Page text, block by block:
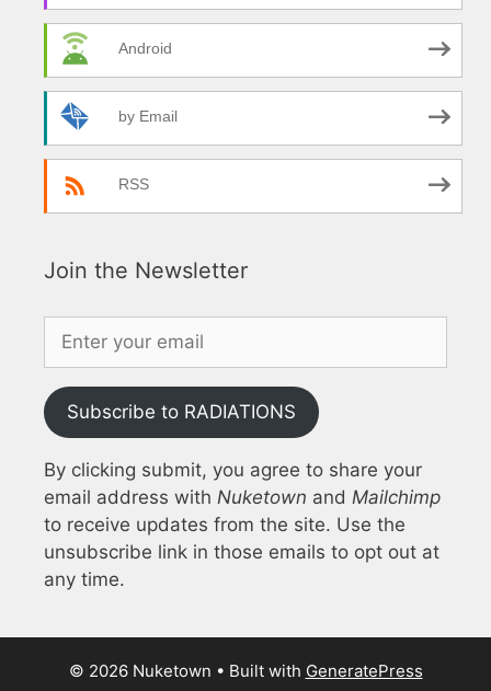
Android
by Email
RSS
Join the Newsletter
Subscribe to RADIATIONS
By clicking submit, you agree to share your
email address with Nuketown and Mailchimp
to receive updates from the site. Use the
unsubscribe link in those emails to opt out at
any time.
© 2026 Nuketown • Built with GeneratePress